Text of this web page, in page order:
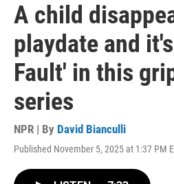
A child
playdate and
Fault' in this
series
NPR | By David Bianculli
Published November 5, 2025 at 1:37 PM